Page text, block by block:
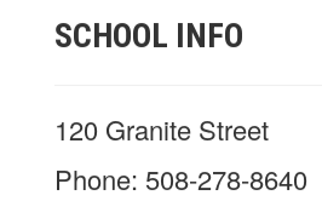
SCHOOL INFO
120 Granite Street
Phone: 508-278-8640